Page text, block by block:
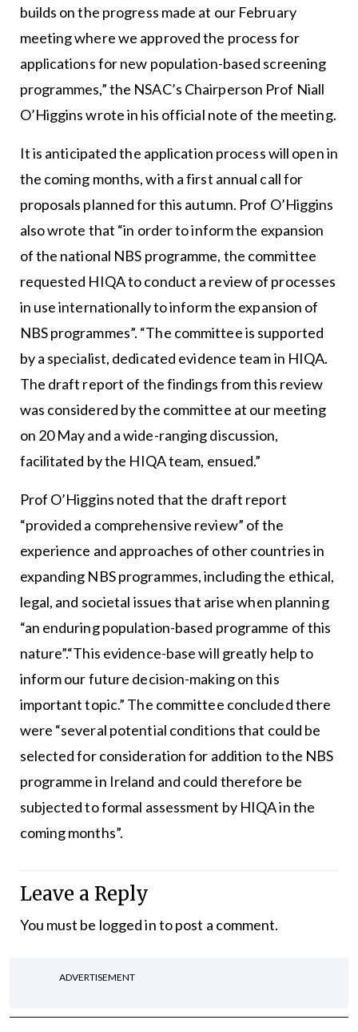
builds on the progress made at our February
meeting where we approved the process for
applications for new population-based screening
programmes,” the NSAC’s Chairperson Prof Niall
O’Higgins wrote in his official note of the meeting.
It is anticipated the application process will open in
the coming months, with a first annual call for
proposals planned for this autumn. Prof O’Higgins
also wrote that “in order to inform the expansion
of the national NBS programme, the committee
requested HIQA to conduct a review of processes
in use internationally to inform the expansion of
NBS programmes”. “The committee is supported
by a specialist, dedicated evidence team in HIQA.
The draft report of the findings from this review
was considered by the committee at our meeting
on 20 May and a wide-ranging discussion,
facilitated by the HIQA team, ensued.”
Prof O’Higgins noted that the draft report
“provided a comprehensive review” of the
experience and approaches of other countries in
expanding NBS programmes, including the ethical,
legal, and societal issues that arise when planning
“an enduring population-based programme of this
nature”.“This evidence-base will greatly help to
inform our future decision-making on this
important topic.” The committee concluded there
were “several potential conditions that could be
selected for consideration for addition to the NBS
programme in Ireland and could therefore be
subjected to formal assessment by HIQA in the
coming months”.
Leave a Reply
You must be logged into post a comment.
ADVERTISEMENT